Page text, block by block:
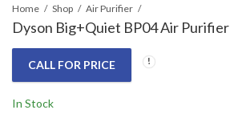
Home Shop Air Purifier
Dyson Big+Quiet BP04 Air Purifier
CALL FOR PRICE
In Stock